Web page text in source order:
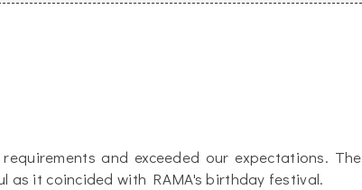
and exceeded our expectations. The
as it coincided with RAMA's birthday festival.